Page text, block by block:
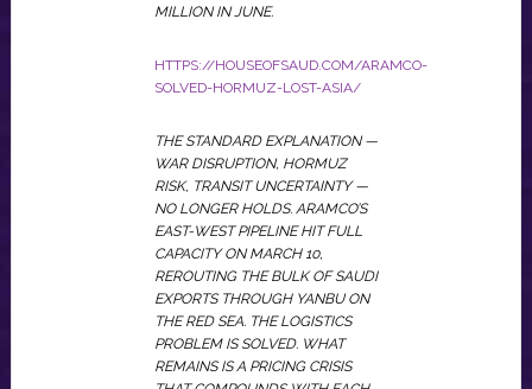
MILLION IN JUNE.
HTTPS://HOUSEOFSAUD.COM/ARAMCO-
SOLVED-HORMUZ-LOST-ASIA/
THE STANDARD EXPLANATION —
WAR DISRUPTION, HORMUZ
RISK, TRANSIT UNCERTAINTY —
NO LONGER HOLDS. ARAMCO’S
EAST-WEST PIPELINE HIT FULL
CAPACITY ON MARCH 10,
REROUTING THE BULK OF SAUDI
EXPORTS THROUGH YANBU ON
THE RED SEA. THE LOGISTICS
PROBLEM IS SOLVED. WHAT
REMAINS IS A PRICING CRISIS